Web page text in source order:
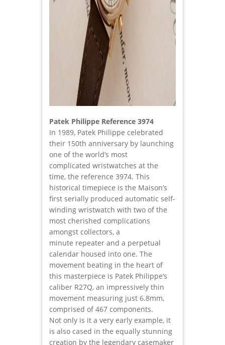
Patek Philippe Reference 3974
In 1989, Patek Philippe celebrated
their 150th anniversary by launching
one of the world’s most
complicated wristwatches at the
time, the reference 3974. This
historical timepiece is the Maison’s
first serially produced automatic self-
winding wristwatch with two of the
most cherished complications
amongst collectors, a
minute repeater and a perpetual
calendar housed into one. The
movement beating in the heart of
this masterpiece is Patek Philippe’s
caliber R27Q, an impressively thin
movement measuring just 6.8mm,
comprised of 467 components.
Not only is it a very early example, it
is also cased in the equally stunning
creation by the legendary casemaker